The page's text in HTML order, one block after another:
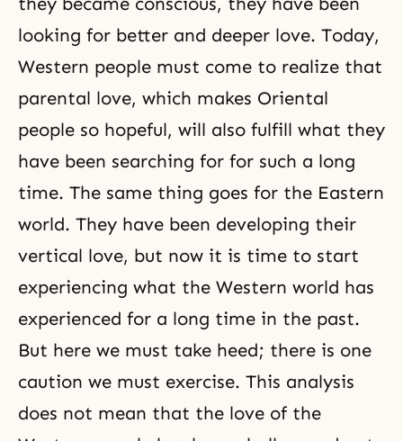
looking for better and deeper love. Today,
Western people must come to realize that
parental love, which makes Oriental
people so hopeful, will also fulfill what they
have been searching for for such a long
time. The same thing goes for the Eastern
world. They have been developing their
vertical love, but now it is time to start
experiencing what the Western world has
experienced for a long time in the past.
But here we must take heed; there is one
caution we must exercise. This analysis
does not mean that the love of the